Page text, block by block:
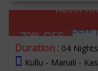
70% OFF
Kasol
Duration : 04
Kullu - Manali -